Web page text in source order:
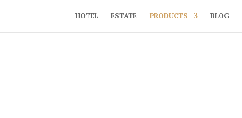
HOTEL ESTATE PRODUCTS BLOG